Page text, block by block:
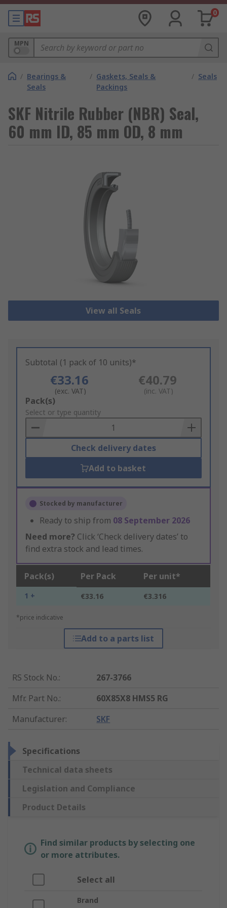
0
MPN
/ Bearings &
Seals
/ Gaskets, Seals &
Packings
/ Seals
SKF Nitrile Rubber (NBR) Seal,
60 mm ID, 85 mm OD, 8 mm
View all Seals
Subtotal (1 pack of 10 units)*
€33.16
(exc. VAT)
€40.79
(inc. VAT)
Add
to
Basket
Pack(s)
Select or type quantity
Check delivery dates
Add to basket
Stocked by manufacturer
Ready to ship from 08 September 2026
Need more? Click ‘Check delivery dates’ to
find extra stock and lead times.
Pack(s) Per Pack Per unit*
1 + €33.16 €3.316
*price indicative
Add to a parts list
RS Stock No.:
267-3766
Mfr. Part No.:
60X85X8 HMS5 RG
Manufacturer: SKF
Specifications
Technical data sheets
Legislation and Compliance
Product Details
Find similar products by selecting one
or more attributes.
Select all
Brand